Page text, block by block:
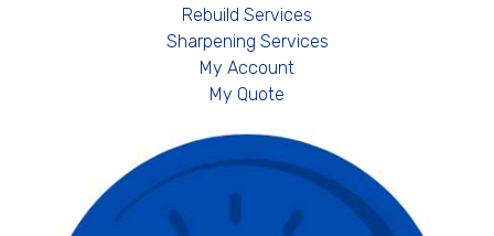
Rebuild Services
Sharpening Services
My Account
My Quote